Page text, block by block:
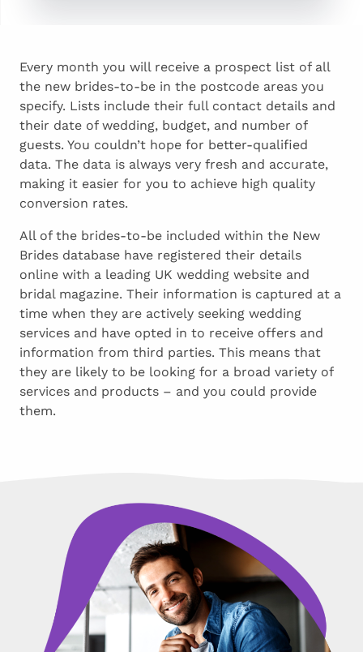
Every month you will receive a prospect list of all
the new brides-to-be in the postcode areas you
specify. Lists include their full contact details and
their date of wedding, budget, and number of
guests. You couldn’t hope for better-qualified
data. The data is always very fresh and accurate,
making it easier for you to achieve high quality
conversion rates.
All of the brides-to-be included within the New
Brides database have registered their details
online with a leading UK wedding website and
bridal magazine. Their information is captured at a
time when they are actively seeking wedding
services and have opted in to receive offers and
information from third parties. This means that
they are likely to be looking for a broad variety of
services and products – and you could provide
them.